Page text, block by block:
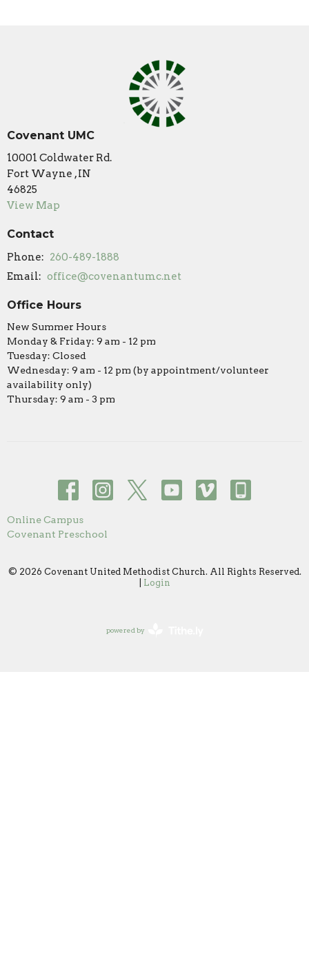
Covenant UMC
10001 Coldwater Rd.
Fort Wayne , IN
46825
View Map
Contact
Phone: 260-489-1888
Email: office@covenantumc.net
Office Hours
New Summer Hours
Monday & Friday: 9 am - 12 pm
Tuesday: Closed
Wednesday: 9 am - 12 pm (by appointment/volunteer
availability only)
Thursday: 9 am - 3 pm
Online Campus
Covenant Preschool
© 2026 Covenant United Methodist Church. All Rights Reserved.
Login
powered by